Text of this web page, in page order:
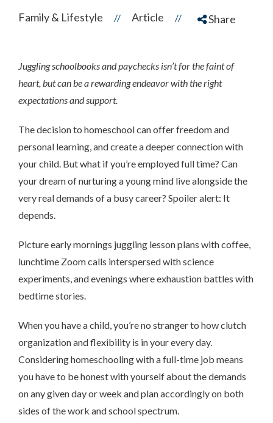
Family & Lifestyle // Article // Share
Juggling schoolbooks and paychecks isn’t for the faint of
heart, but can be a rewarding endeavor with the right
expectations and support.
The decision to homeschool can offer freedom and
personal learning, and create a deeper connection with
your child. But what if you’re employed full time? Can
your dream of nurturing a young mind live alongside the
very real demands of a busy career? Spoiler alert: It
depends.
Picture early mornings juggling lesson plans with coffee,
lunchtime Zoom calls interspersed with science
experiments, and evenings where exhaustion battles with
bedtime stories.
When you have a child, you’re no stranger to how clutch
organization and flexibility is in your every day.
Considering homeschooling with a full-time job means
you have to be honest with yourself about the demands
on any given day or week and plan accordingly on both
sides of the work and school spectrum.